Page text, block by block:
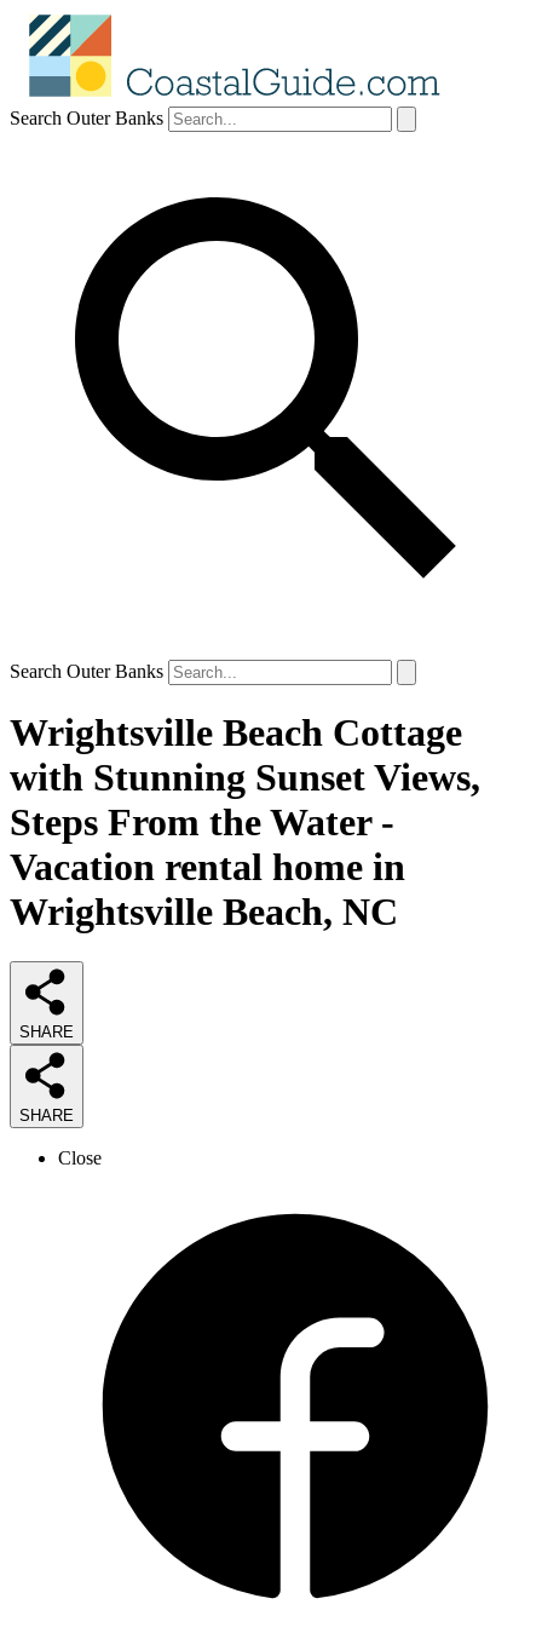
Search Outer Banks
Search Outer Banks
Wrightsville Beach Cottage
with Stunning Sunset Views,
Steps From the Water -
Vacation rental home in
Wrightsville Beach, NC
SHARE
SHARE
Close